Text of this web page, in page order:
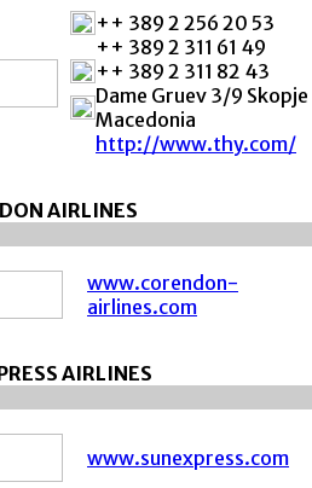
++ 389 2 256 20 53
++ 389 2 311 61 49
++ 389 2 311 82 43
Dame Gruev 3/9 Skopje
Macedonia
http://www.thy.com/
AIRLINES
www.corendon-
airlines.com
AIRLINES
www.sunexpress.com